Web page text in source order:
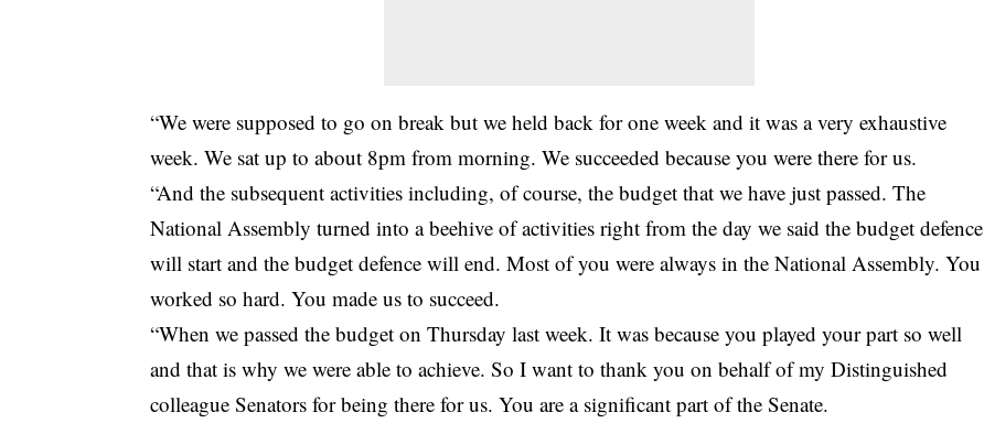
“We were supposed to go on break but we held back for one week and it was a very exhaustive
week. We sat up to about 8pm from morning. We succeeded because you were there for us.
“And the subsequent activities including, of course, the budget that we have just passed. The
National Assembly turned into a beehive of activities right from the day we said the budget defence
will start and the budget defence will end. Most of you were always in the National Assembly. You
worked so hard. You made us to succeed.
“When we passed the budget on Thursday last week. It was because you played your part so well
and that is why we were able to achieve. So I want to thank you on behalf of my Distinguished
colleague Senators for being there for us. You are a significant part of the Senate.